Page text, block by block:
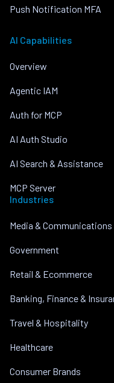
Push Notification MFA
AI Capabilities
Overview
Agentic IAM
Auth for MCP
AI Auth Studio
AI Search & Assistance
MCP Server
Industries
Media & Communications
Government
Retail & Ecommerce
Banking, Finance &
Travel & Hospitality
Healthcare
Consumer Brands